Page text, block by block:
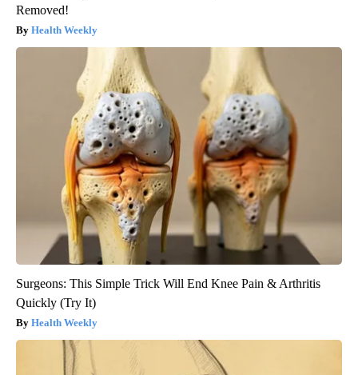
Removed!
Health Weekly
Surgeons: This Simple Trick Will End Knee Pain & Arthritis
Quickly (Try It)
Health Weekly